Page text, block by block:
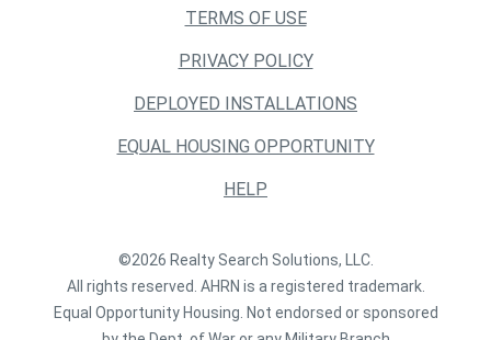
TERMS OF USE
PRIVACY POLICY
DEPLOYED INSTALLATIONS
EQUAL HOUSING OPPORTUNITY
HELP
©2026 Realty Search Solutions, LLC.
All rights reserved. AHRN is a registered trademark.
Equal Opportunity Housing. Not endorsed or sponsored